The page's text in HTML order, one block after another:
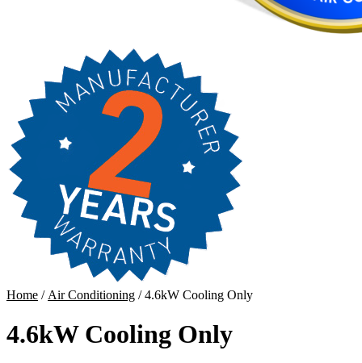
Home / Air Conditioning / 4.6kW Cooling Only
4.6kW Cooling Only